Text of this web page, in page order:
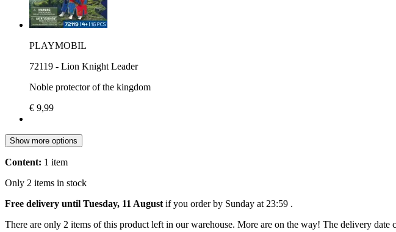
PLAYMOBIL
72119 - Lion Knight Leader
Noble protector of the kingdom
€ 9,99
Show more options
Content: 1 item
Only 2 items in stock
Free delivery until Tuesday, 11 August if you order by Sunday at 23:59 .
There are only 2 items of this product left in our warehouse. More are on the way! The delivery date